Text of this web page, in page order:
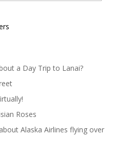
a Day Trip to Lanai?
Roses
Alaska Airlines flying over